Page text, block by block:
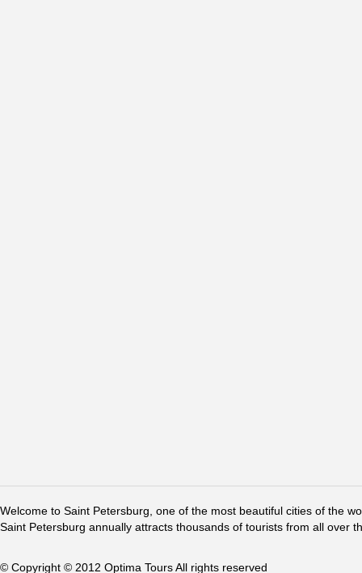
Welcome to Saint Petersburg, one of the most beautiful cities of the
Saint Petersburg annually attracts thousands of tourists from all over
© Copyright © 2012 Optima Tours All rights reserved